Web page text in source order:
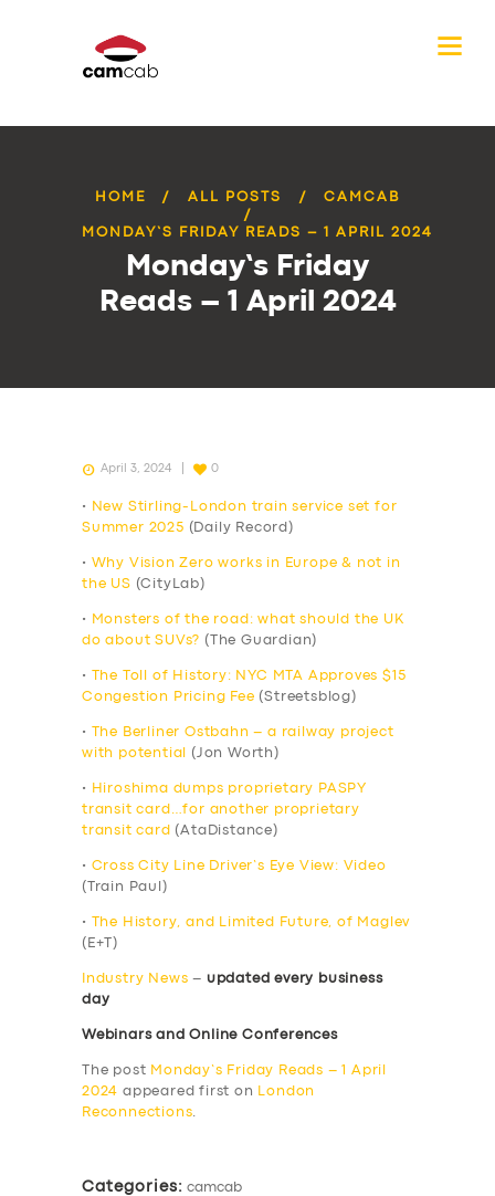
HOME ALL POSTS CAMCAB
MONDAY’S FRIDAY READS – 1 APRIL 2024
Monday’s Friday
Reads – 1 April 2024
April 3, 2024 0
•
New Stirling-London train service set for
Summer 2025 (Daily Record)
•
Why Vision Zero works in Europe & not in
the US (CityLab)
•
Monsters of the road: what should the UK
do about SUVs? (The Guardian)
•
The Toll of History: NYC MTA Approves $15
Congestion Pricing Fee (Streetsblog)
•
The Berliner Ostbahn – a railway project
with potential
(Jon Worth)
•
Hiroshima dumps proprietary PASPY
transit card…for another proprietary
transit card (AtaDistance)
• Cross City Line Driver’s Eye View: Video
(Train Paul)
•
The History, and Limited Future, of Maglev
(E+T)
Industry News – updated every business
day
Webinars and Online Conferences
The post Monday’s Friday Reads – 1 April
2024 appeared first on
London
Reconnections.
Categories: camcab